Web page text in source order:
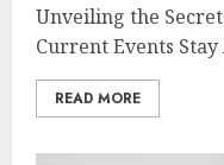
Unveiling the
Current Events Stay
READ MORE